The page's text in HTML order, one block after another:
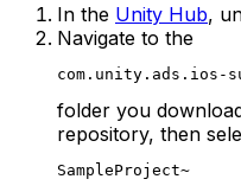
In the Unity Hub,
Navigate to the
com.unity.ads.ios-
folder you
repository, then
SampleProject~